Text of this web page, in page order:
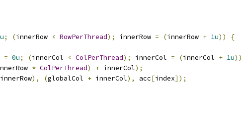
; (innerRow < RowPerThread); innerRow = (innerRow + 1u))
{
= 0u; (innerCol < ColPerThread); innerCol = (innerCol + 1u))
* ColPerThread) + innerCol);
innerRow), (globalCol + innerCol), acc[index]);